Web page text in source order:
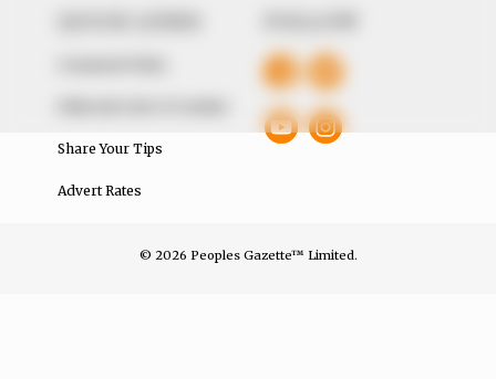
Share Your Tips
Advert Rates
© 2026 Peoples Gazette™ Limited.